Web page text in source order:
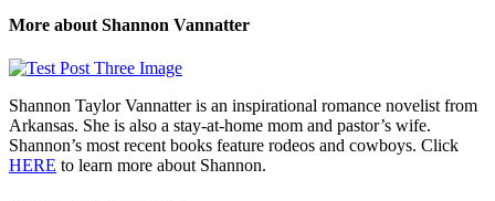
More about Shannon Vannatter
Shannon Taylor Vannatter is an inspirational romance novelist from
Arkansas. She is also a stay-at-home mom and pastor’s wife.
Shannon’s most recent books feature rodeos and cowboys. Click
HERE to learn more about Shannon.